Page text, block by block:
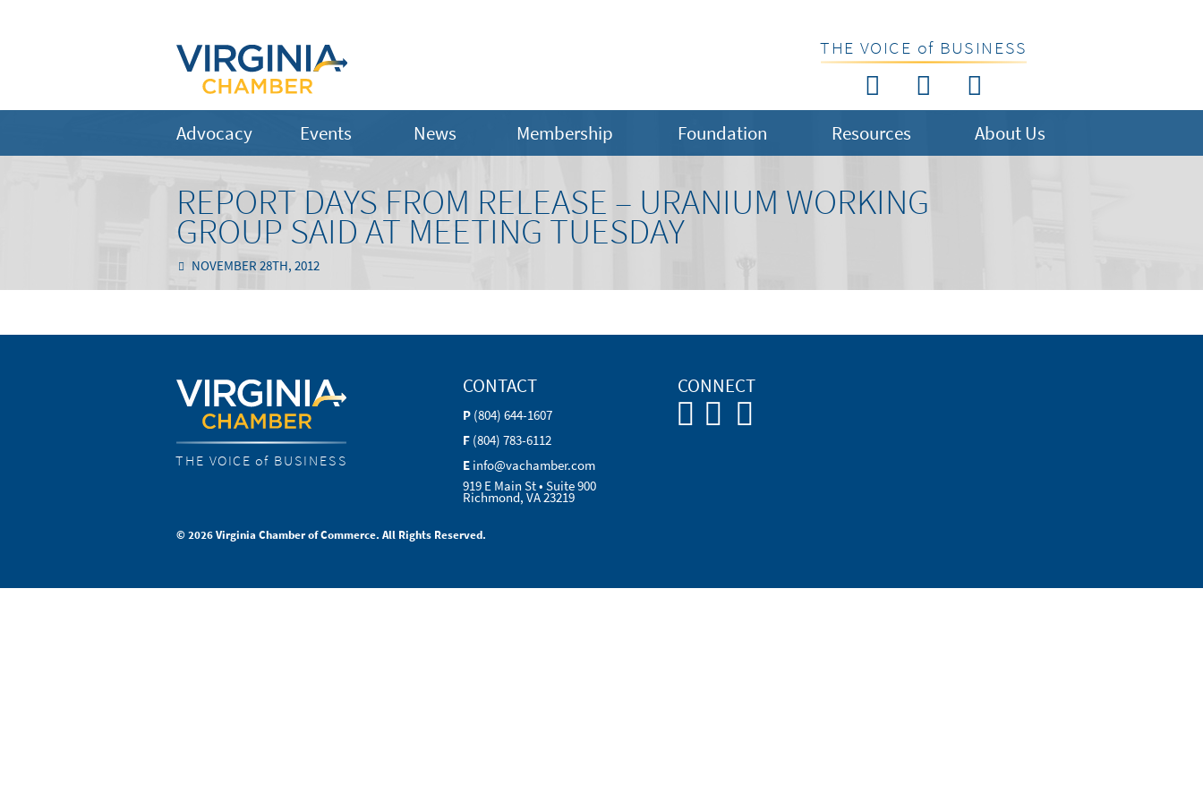
THE VOICE of BUSINESS
Advocacy Events News Membership Foundation Resources About Us
REPORT DAYS FROM RELEASE – URANIUM WORKING
GROUP SAID AT MEETING TUESDAY
NOVEMBER 28TH, 2012
THE VOICE of BUSINESS
CONTACT
P (804) 644-1607
F (804) 783-6112
E info@vachamber.com
919 E Main St • Suite 900
Richmond, VA 23219
CONNECT
© 2026 Virginia Chamber of Commerce. All Rights Reserved.